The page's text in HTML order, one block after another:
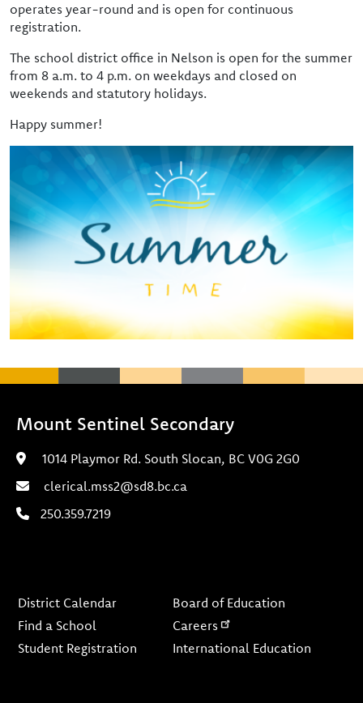
operates year-round and is open for continuous
registration.
The school district office in Nelson is open for the summer
from 8 a.m. to 4 p.m. on weekdays and closed on
weekends and statutory holidays.
Happy summer!
Mount Sentinel Secondary
1014 Playmor Rd. South Slocan, BC V0G 2G0
clerical.mss2@sd8.bc.ca
250.359.7219
District Calendar
Find a School
Student Registration
Board of Education
Careers
International Education